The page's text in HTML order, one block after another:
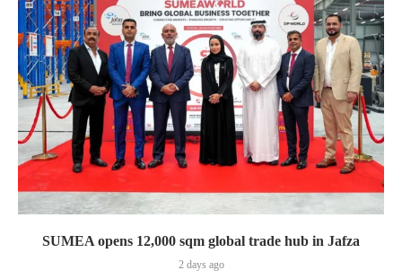
SUMEA opens 12,000 sqm global trade hub in Jafza
2 days ago